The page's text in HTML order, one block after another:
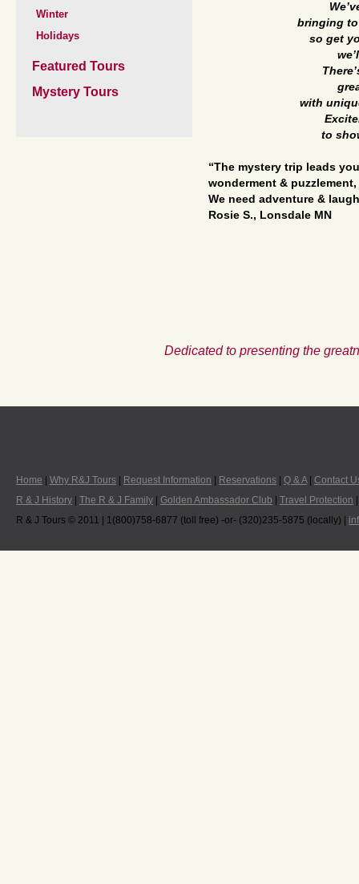
Winter
Holidays
Featured Tours
Mystery Tours
bringing
so get
with
to
“The mystery trip leads
wonderment &
We need adventure &
Rosie S., Lonsdale MN
Dedicated to presenting the
Home Why R&J Tours Request Information Reservations Q & A| Contact
R & J History
The R & J Family Golden Ambassador Club Travel Protection
R & J Tours © 2011 | 1(800)758-6877 (toll free) -or- (320)235-5875 (locally) |